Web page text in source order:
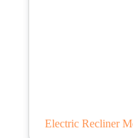
Electric Recliner